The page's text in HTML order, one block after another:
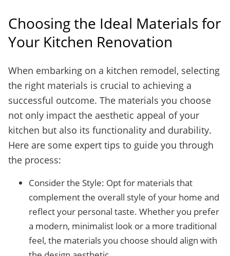
Choosing the Ideal Materials for
Your Kitchen Renovation
When embarking on a kitchen remodel, selecting
the right materials is crucial to achieving a
successful outcome. The materials you choose
not only impact the aesthetic appeal of your
kitchen but also its functionality and durability.
Here are some expert tips to guide you through
the process:
Consider the Style: Opt for materials that
complement the overall style of your home and
reflect your personal taste. Whether you prefer
a modern, minimalist look or a more traditional
feel, the materials you choose should align with